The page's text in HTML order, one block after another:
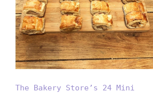
Savoury Treat Box
The Bakery Store’s 24 Mini